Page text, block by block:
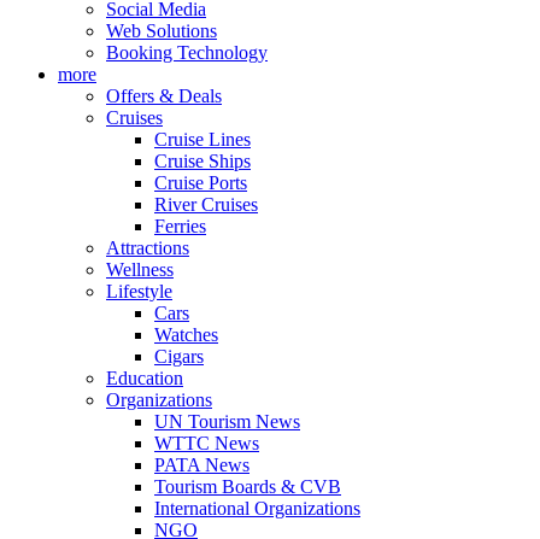
Social Media
Web Solutions
Booking Technology
more
Offers & Deals
Cruises
Cruise Lines
Cruise Ships
Cruise Ports
River Cruises
Ferries
Attractions
Wellness
Lifestyle
Cars
Watches
Cigars
Education
Organizations
UN Tourism News
WTTC News
PATA News
Tourism Boards & CVB
International Organizations
NGO